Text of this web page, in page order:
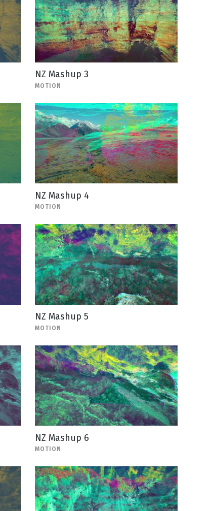
NZ Mashup 3
MOTION
NZ Mashup 4
MOTION
NZ Mashup 5
MOTION
NZ Mashup 6
MOTION